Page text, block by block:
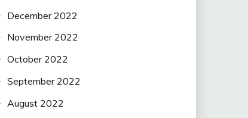
December 2022
November 2022
October 2022
September 2022
August 2022